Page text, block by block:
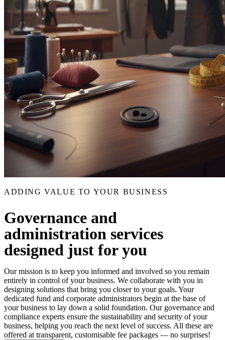
ADDING VALUE TO YOUR BUSINESS
Governance and
administration services
designed just for you
Our mission is to keep you informed and involved so you remain
entirely in control of your business. We collaborate with you in
designing solutions that bring you closer to your goals. Your
dedicated fund and corporate administrators begin at the base of
your business to lay down a solid foundation. Our governance and
compliance experts ensure the sustainability and security of your
business, helping you reach the next level of success. All these are
offered at transparent, customisable fee packages — no surprises!